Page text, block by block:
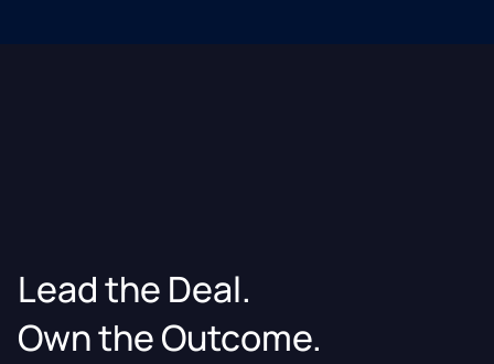
Lead the Deal.
Own the Outcome.